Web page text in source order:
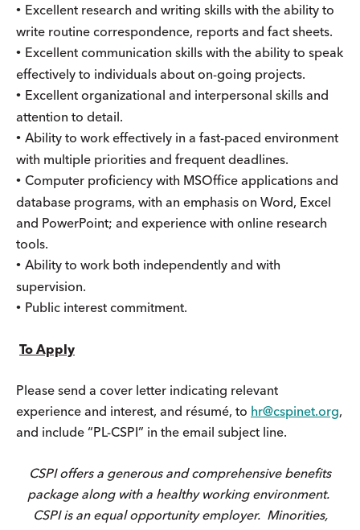
• Excellent research and writing skills with the ability to
write routine correspondence, reports and fact sheets.
• Excellent communication skills with the ability to speak
effectively to individuals about on-going projects.
• Excellent organizational and interpersonal skills and
attention to detail.
• Ability to work effectively in a fast-paced environment
with multiple priorities and frequent deadlines.
• Computer proficiency with MSOffice applications and
database programs, with an emphasis on Word, Excel
and PowerPoint; and experience with online research
tools.
• Ability to work both independently and with
supervision.
• Public interest commitment.
To Apply
Please send a cover letter indicating relevant
experience and interest, and résumé, to hr@cspinet.org,
and include “PL-CSPI” in the email subject line.
CSPI offers a generous and comprehensive benefits
package along with a healthy working environment.
CSPI is an equal opportunity employer. Minorities,